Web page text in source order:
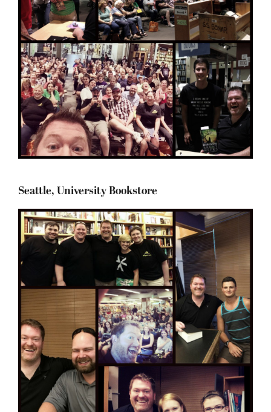
Seattle, University Bookstore